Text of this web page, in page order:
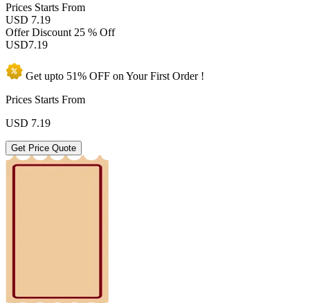
Prices Starts From
USD 7.19
Offer Discount 25 % Off
USD7.19
Get upto 51% OFF on YourFirst Order !
Prices Starts From
USD 7.19
Get Price Quote